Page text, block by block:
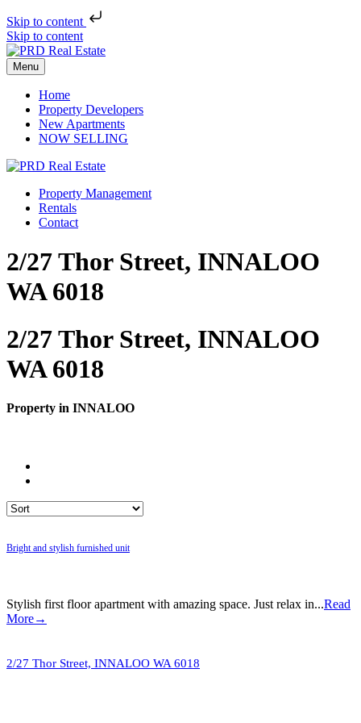
Skip to content
Skip to content
Menu
Home
Property Developers
New Apartments
NOW SELLING
Property Management
Rentals
Contact
2/27 Thor Street, INNALOO
WA 6018
2/27 Thor Street, INNALOO
WA 6018
Property in INNALOO
Bright and stylish furnished unit
Stylish first floor apartment with amazing space. Just relax in...Read
More→
2/27 Thor Street, INNALOO WA 6018